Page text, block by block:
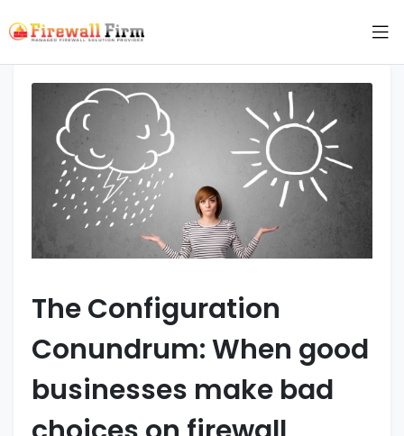
The Configuration
Conundrum: When good
businesses make bad